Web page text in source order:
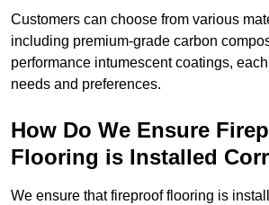
Customers can choose from various
including premium-grade carbon
performance intumescent coatings,
needs and preferences.
How Do We Ensure
Flooring is Installed
We ensure that fireproof flooring is